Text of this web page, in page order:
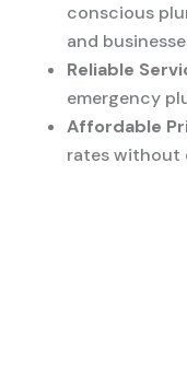
conscious
and
Reliable
emergency
Affordable
rates without